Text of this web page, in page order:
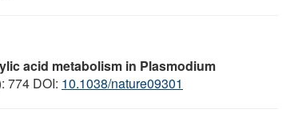
acid metabolism in Plasmodium
774 DOI: 10.1038/nature09301